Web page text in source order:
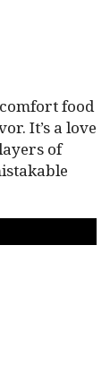
food
It’s a love
of